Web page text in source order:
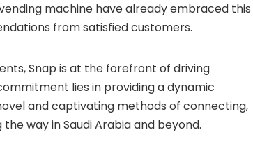
machine have already embraced this
from satisfied customers.
Snap is at the forefront of driving
lies in providing a dynamic
and captivating methods of connecting,
way in Saudi Arabia and beyond.